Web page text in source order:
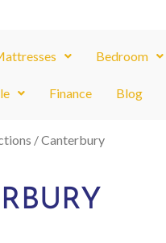
Bedroom
Finance Blog
/ Canterbury